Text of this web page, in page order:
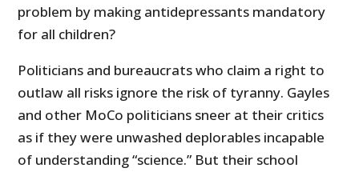
problem by making antidepressants mandatory
for all children?
Politicians and bureaucrats who claim a right to
outlaw all risks ignore the risk of tyranny. Gayles
and other MoCo politicians sneer at their critics
as if they were unwashed deplorables incapable
of understanding “science.” But their school